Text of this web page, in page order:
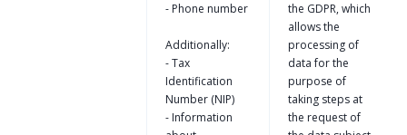
- Phone number
Additionally:
- Tax
Identification
Number (NIP)
- Information
the GDPR, which
allows the
processing of
data for the
purpose of
taking steps at
the request of